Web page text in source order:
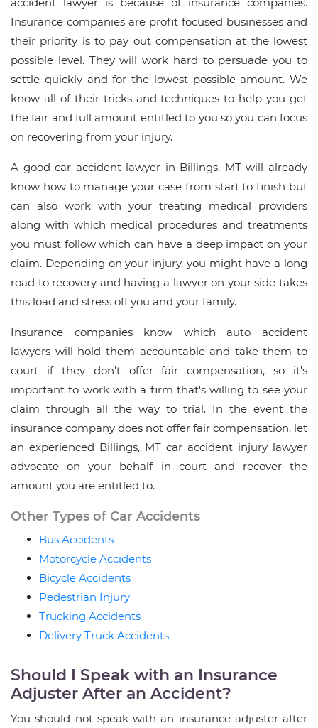
Insurance companies are profit focused businesses and
their priority is to pay out compensation at the lowest
possible level. They will work hard to persuade you to
settle quickly and for the lowest possible amount. We
know all of their tricks and techniques to help you get
the fair and full amount entitled to you so you can focus
on recovering from your injury.
A good car accident lawyer in Billings, MT will already
know how to manage your case from start to finish but
can also work with your treating medical providers
along with which medical procedures and treatments
you must follow which can have a deep impact on your
claim. Depending on your injury, you might have a long
road to recovery and having a lawyer on your side takes
this load and stress off you and your family.
Insurance companies know which auto accident
lawyers will hold them accountable and take them to
court if they don't offer fair compensation, so it's
important to work with a firm that's willing to see your
claim through all the way to trial. In the event the
insurance company does not offer fair compensation, let
an experienced Billings, MT car accident injury lawyer
advocate on your behalf in court and recover the
amount you are entitled to.
Other Types of Car Accidents
Bus Accidents
Motorcycle Accidents
Bicycle Accidents
Pedestrian Injury
Trucking Accidents
Delivery Truck Accidents
Should I Speak with an Insurance
Adjuster After an Accident?
You should not speak with an insurance adjuster after